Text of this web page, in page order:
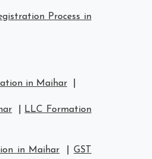
Process in
in Maihar
LLC Formation
in Maihar |GST